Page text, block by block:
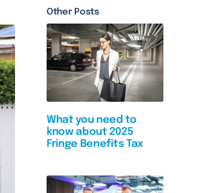
Other Posts
What you need to
know about 2025
Fringe Benefits Tax